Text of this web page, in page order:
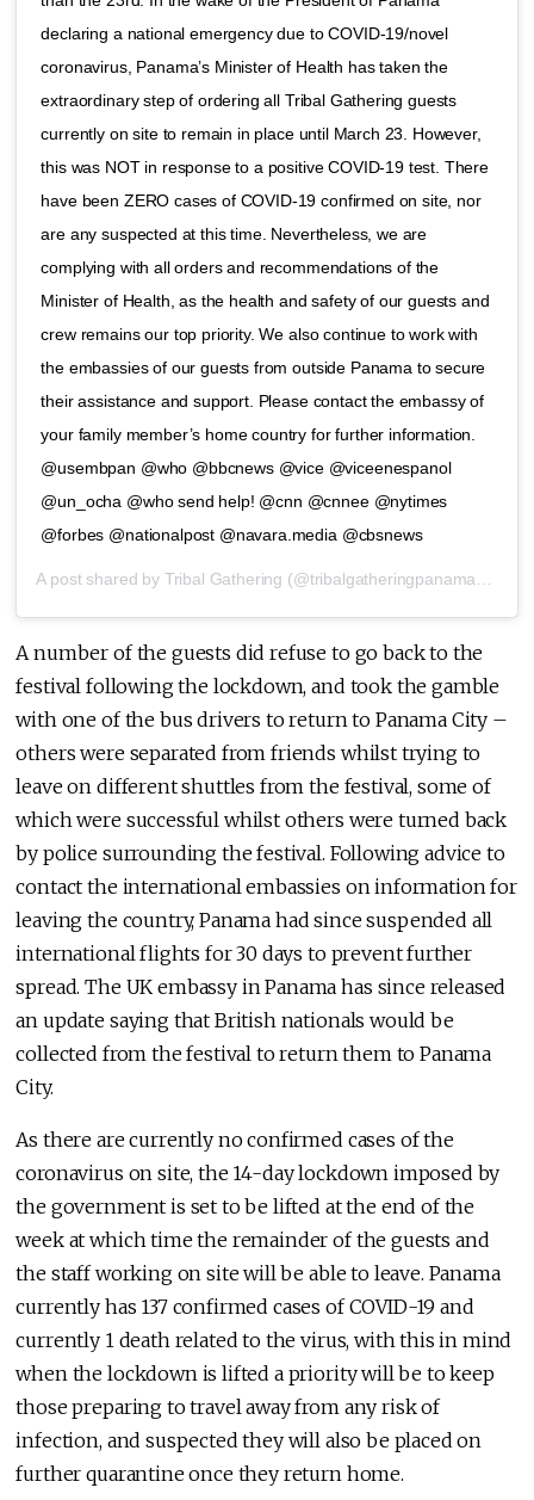
declaring a national emergency due to COVID-19/novel
coronavirus, Panama’s Minister of Health has taken the
extraordinary step of ordering all Tribal Gathering guests
currently on site to remain in place until March 23. However,
this was NOT in response to a positive COVID-19 test. There
have been ZERO cases of COVID-19 confirmed on site, nor
are any suspected at this time. Nevertheless, we are
complying with all orders and recommendations of the
Minister of Health, as the health and safety of our guests and
crew remains our top priority. We also continue to work with
the embassies of our guests from outside Panama to secure
their assistance and support. Please contact the embassy of
your family member’s home country for further information.
@usembpan @who @bbcnews @vice @viceenespanol
@un_ocha @who send help! @cnn @cnnee @nytimes
@forbes @nationalpost @navara.media @cbsnews
A post shared by Tribal Gathering (@tribalgatheringpanama) on
A number of the guests did refuse to go back to the
festival following the lockdown, and took the gamble
with one of the bus drivers to return to Panama City –
others were separated from friends whilst trying to
leave on different shuttles from the festival, some of
which were successful whilst others were turned back
by police surrounding the festival. Following advice to
contact the international embassies on information for
leaving the country, Panama had since suspended all
international flights for 30 days to prevent further
spread. The UK embassy in Panama has since released
an update saying that British nationals would be
collected from the festival to return them to Panama
City.
As there are currently no confirmed cases of the
coronavirus on site, the 14-day lockdown imposed by
the government is set to be lifted at the end of the
week at which time the remainder of the guests and
the staff working on site will be able to leave. Panama
currently has 137 confirmed cases of COVID-19 and
currently 1 death related to the virus, with this in mind
when the lockdown is lifted a priority will be to keep
those preparing to travel away from any risk of
infection, and suspected they will also be placed on
further quarantine once they return home.